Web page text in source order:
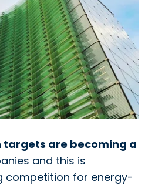
targets are becoming a
and this is
competition for energy-